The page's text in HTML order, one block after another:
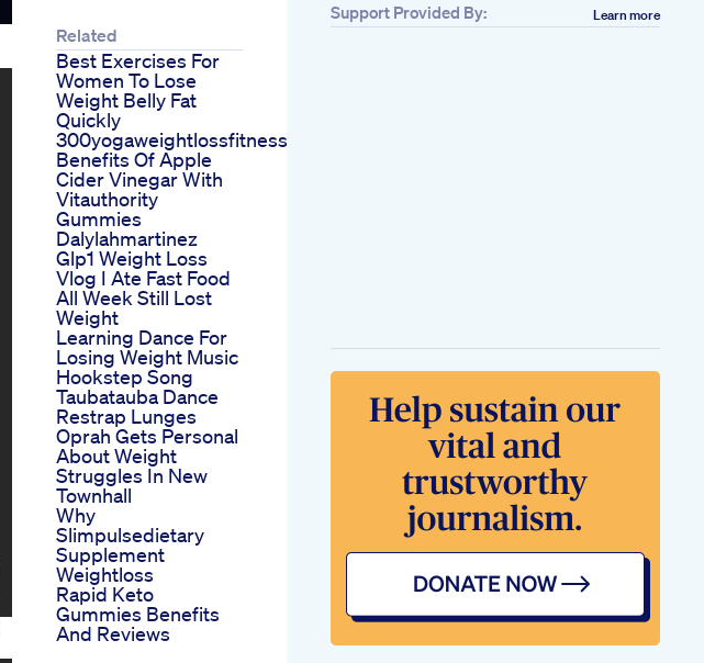
Related
Best Exercises For
Women To Lose
Weight Belly Fat
Quickly
300yogaweightlossfitnessroutineshort
Benefits Of Apple
Cider Vinegar With
Vitauthority
Gummies
Dalylahmartinez
Glp1 Weight Loss
Vlog I Ate Fast Food
All Week Still Lost
Weight
Learning Dance For
Losing Weight Music
Hookstep Song
Taubatauba Dance
Restrap Lunges
Oprah Gets Personal
About Weight
Struggles In New
Townhall
Why
Slimpulsedietary
Supplement
Weightloss
Rapid Keto
Gummies Benefits
And Reviews
Support Provided By: Learn more